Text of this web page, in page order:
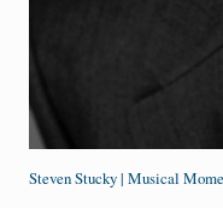
Steven Stucky | Musical